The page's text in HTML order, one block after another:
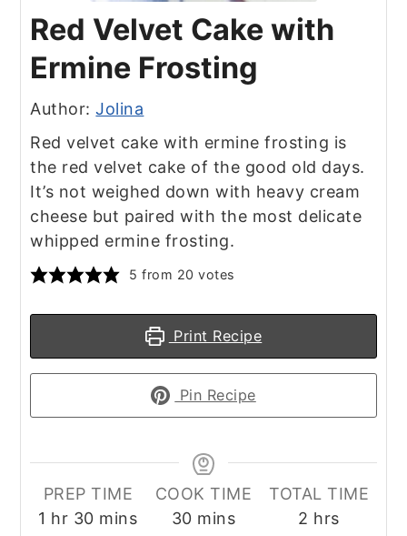
Red Velvet Cake with
Ermine Frosting
Author:Jolina
Red velvet cake with ermine frosting is
the red velvet cake of the good old days.
It’s not weighed down with heavy cream
cheese but paired with the most delicate
whipped ermine frosting.
5 from 20 votes
Print Recipe
Pin Recipe
PREP TIME
1 hour
hr 30minutes
mins
COOK TIME
30minutes
mins
TOTAL TIME
2 hours
hrs